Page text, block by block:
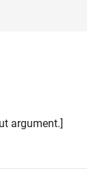
argument.]